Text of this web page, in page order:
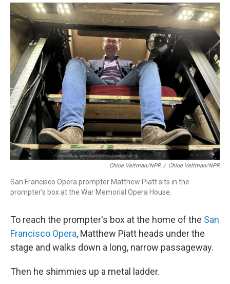
o
r
Chloe Veltman/NPR / Chloe Veltman/NPR
San Francisco Opera prompter Matthew Piatt sits in the
prompter's box at the War Memorial Opera House.
To reach the prompter's box at the home of the San
Francisco Opera, Matthew Piatt heads under the
stage and walks down a long, narrow passageway.
Then he shimmies up a metal ladder.